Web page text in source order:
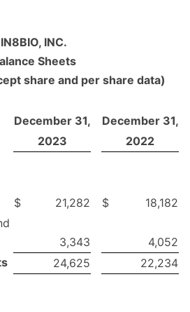
IN8BIO, INC.
Sheets
share and per share data)
December 31,
December 31,
2023
2022
$ 21,282 $
18,182
3,343
4,052
24,625
22,234